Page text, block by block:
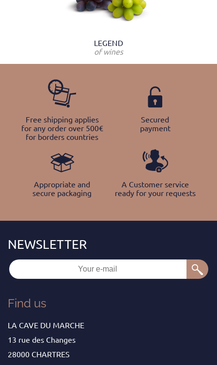
LEGEND
of wines
Free shipping applies
for any order over 500€
for borders countries
Secured
payment
Appropriate and
secure packaging
A Customer service
ready for your requests
Find us
LA CAVE DU MARCHE
13 rue des Changes
28000 CHARTRES